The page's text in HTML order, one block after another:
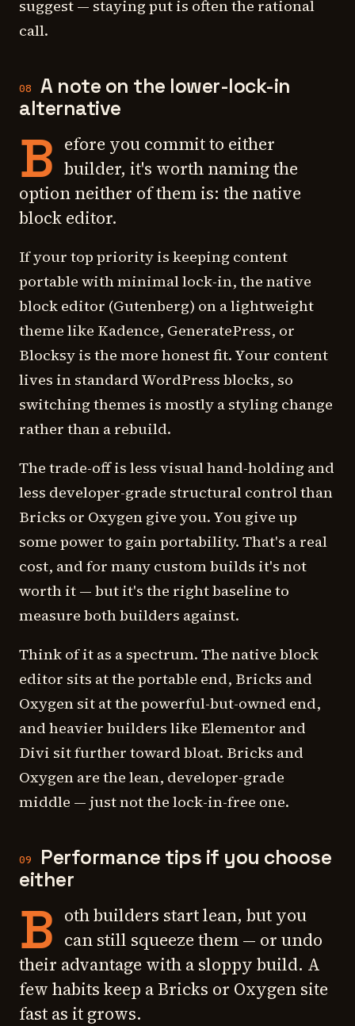
suggest — staying put is often the rational
call.
08
A note on the lower-lock-in
alternative
B efore you commit to either
builder, it's worth naming the
option neither of them is: the native
block editor.
If your top priority is keeping content
portable with minimal lock-in, the native
block editor (Gutenberg) on a lightweight
theme like Kadence, GeneratePress, or
Blocksy is the more honest fit. Your content
lives in standard WordPress blocks, so
switching themes is mostly a styling change
rather than a rebuild.
The trade-off is less visual hand-holding and
less developer-grade structural control than
Bricks or Oxygen give you. You give up
some power to gain portability. That's a real
cost, and for many custom builds it's not
worth it — but it's the right baseline to
measure both builders against.
Think of it as a spectrum. The native block
editor sits at the portable end, Bricks and
Oxygen sit at the powerful-but-owned end,
and heavier builders like Elementor and
Divi sit further toward bloat. Bricks and
Oxygen are the lean, developer-grade
middle — just not the lock-in-free one.
09
Performance tips if you choose
either
B oth builders start lean, but you
can still squeeze them — or undo
their advantage with a sloppy build. A
few habits keep a Bricks or Oxygen site
fast as it grows.